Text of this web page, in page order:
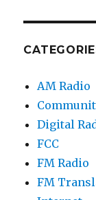
AM Radio
Digital
FCC
FM Radio
FM